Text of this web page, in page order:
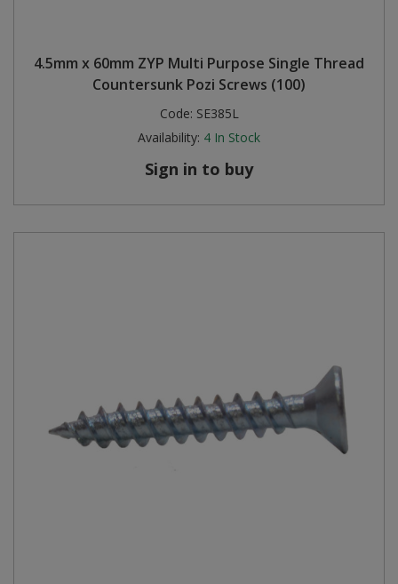
4.5mm x 60mm ZYP Multi Purpose Single Thread
Countersunk Pozi Screws (100)
Code: SE385L
Availability: 4 In Stock
Sign in to buy